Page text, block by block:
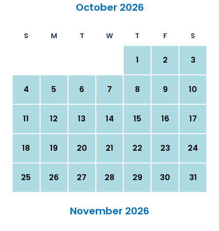
October 2026
S M T W T F S
1 2 3
4 5 6 7 8 9 10
11 12 13 14 15 16 17
18 19 20 21 22 23 24
25 26 27 28 29 30 31
November 2026